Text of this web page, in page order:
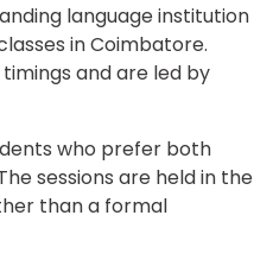
language institution
in Coimbatore.
and are led by
who prefer both
sessions are held in the
than a formal